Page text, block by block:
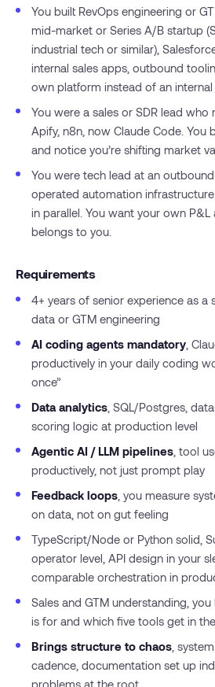
You built RevOps engineering or
mid-market or Series A/B startup
industrial tech or similar),
internal sales apps, outbound
own platform instead of an internal
You were a sales or SDR lead who
Apify, n8n, now Claude Code. You
and notice you’re shifting market
You were tech lead at an
operated automation
in parallel. You want your own
belongs to you.
Requirements
4+ years of senior experience as a
data or GTM engineering
AI coding agents mandatory ,
productively in your daily coding
once”
Data analytics , SQL/Postgres,
scoring logic at production level
Agentic AI / LLM pipelines , tool
productively, not just prompt play
Feedback loops , you measure
on data, not on gut feeling
TypeScript/Node or Python solid,
operator level, API design in your
comparable orchestration in
Sales and GTM understanding,
is for and which five tools get in
Brings structure to chaos ,
cadence, documentation set up
problems at the root